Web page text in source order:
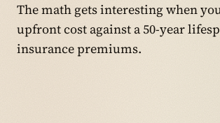
The math gets interesting when
upfront cost against a 50-year
insurance premiums.